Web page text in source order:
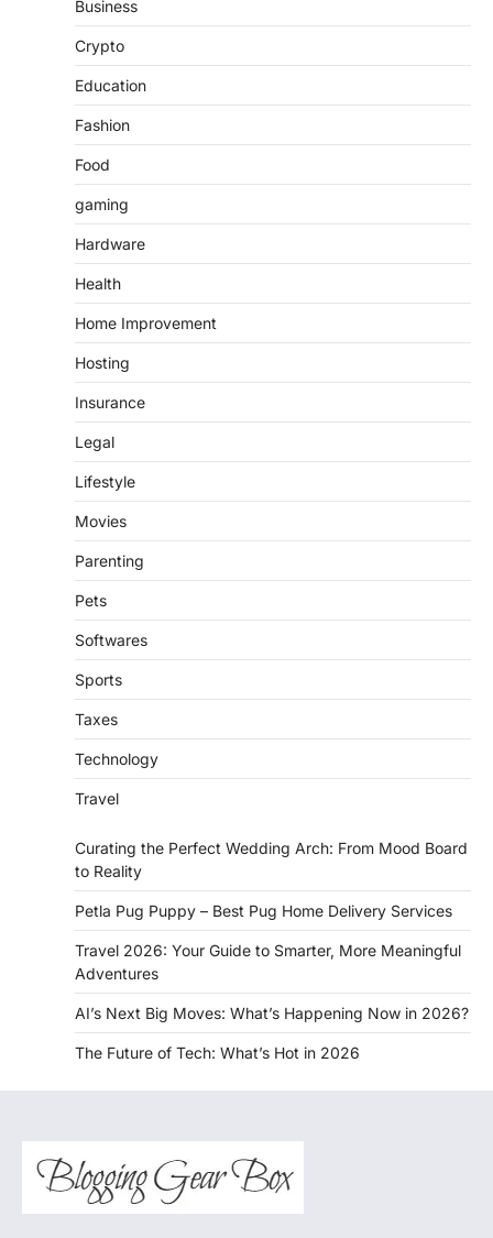
Business
Crypto
Education
Fashion
Food
gaming
Hardware
Health
Home Improvement
Hosting
Insurance
Legal
Lifestyle
Movies
Parenting
Pets
Softwares
Sports
Taxes
Technology
Travel
Curating the Perfect Wedding Arch: From Mood Board
to Reality
Petla Pug Puppy – Best Pug Home Delivery Services
Travel 2026: Your Guide to Smarter, More Meaningful
Adventures
AI’s Next Big Moves: What’s Happening Now in 2026?
The Future of Tech: What’s Hot in 2026